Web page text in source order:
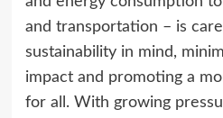
and transportation – is
sustainability in mind,
impact and promoting a
for all. With growing